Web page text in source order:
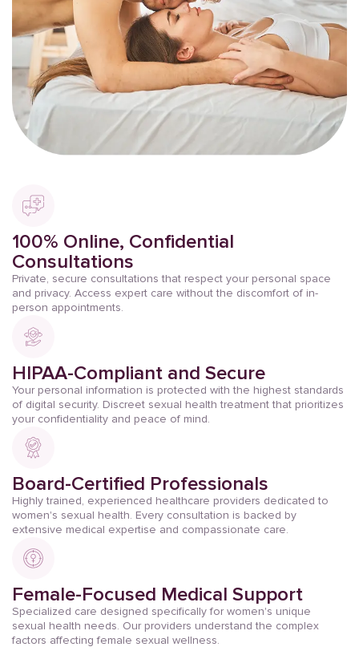
100% Online, Confidential
Consultations
Private, secure consultations that respect your personal space
and privacy. Access expert care without the discomfort of in-
person appointments.
HIPAA-Compliant and Secure
Your personal information is protected with the highest standards
of digital security. Discreet sexual health treatment that prioritizes
your confidentiality and peace of mind.
Board-Certified Professionals
Highly trained, experienced healthcare providers dedicated to
women's sexual health. Every consultation is backed by
extensive medical expertise and compassionate care.
Female-Focused Medical Support
Specialized care designed specifically for women's unique
sexual health needs. Our providers understand the complex
factors affecting female sexual wellness.